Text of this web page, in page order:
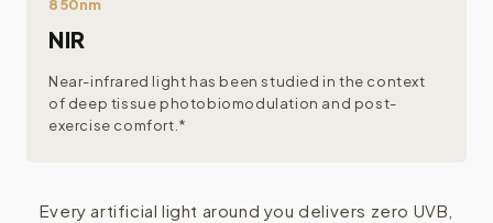
850nm
NIR
Near-infrared light has been studied in the context
of deep tissue photobiomodulation and post-
exercise comfort.*
Every artificial light around you delivers zero UVB,